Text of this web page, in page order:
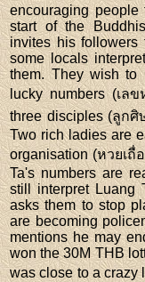
encouraging
start of the
invites his followers
some locals
them. They wish to
lucky numbers (เล
three disciples (ลูกศิ
Two rich ladies are
organisation (หวยเถื่
Ta's numbers are
still interpret Luang
asks them to stop
are becoming
mentions he may
won the 30M THB
was close to a crazy